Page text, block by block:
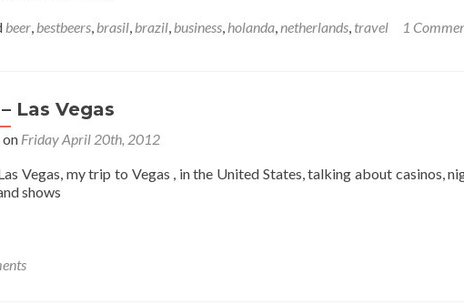
about
new
post
beer, bestbeers, brasil, brazil, business, holanda,netherlands, travel 1
Las Vegas
Friday April 20th, 2012
Vegas, my trip to Vegas , in the United States, talking about casinos,
shows